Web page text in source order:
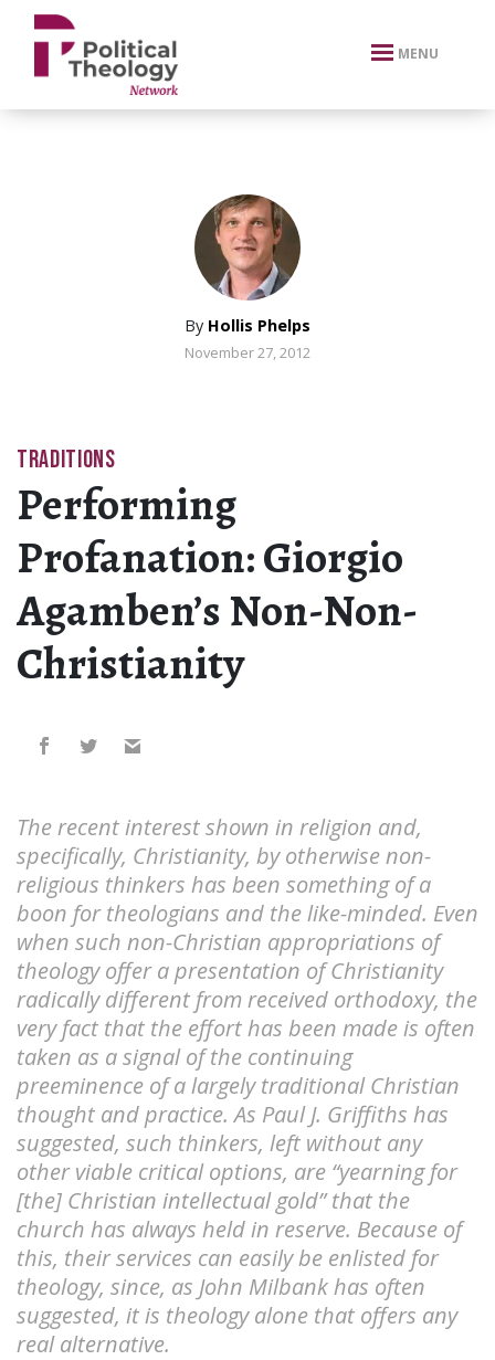
xbn .
MENU
By Hollis Phelps
November 27, 2012
TRADITIONS
Performing
Profanation: Giorgio
Agamben’s Non-Non-
Christianity
The recent interest shown in religion and,
specifically, Christianity, by otherwise non-
religious thinkers has been something of a
boon for theologians and the like-minded. Even
when such non-Christian appropriations of
theology offer a presentation of Christianity
radically different from received orthodoxy, the
very fact that the effort has been made is often
taken as a signal of the continuing
preeminence of a largely traditional Christian
thought and practice. As Paul J. Griffiths has
suggested, such thinkers, left without any
other viable critical options, are “yearning for
[the] Christian intellectual gold” that the
church has always held in reserve. Because of
this, their services can easily be enlisted for
theology, since, as John Milbank has often
suggested, it is theology alone that offers any
real alternative.